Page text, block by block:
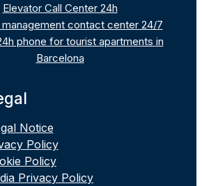
Elevator Call Center 24h
contact center 24/7
phone for tourist apartments in
Barcelona
Notice
Policy
Policy
Privacy Policy